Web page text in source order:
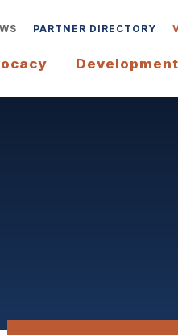
PARTNER DIRECTORY
Development